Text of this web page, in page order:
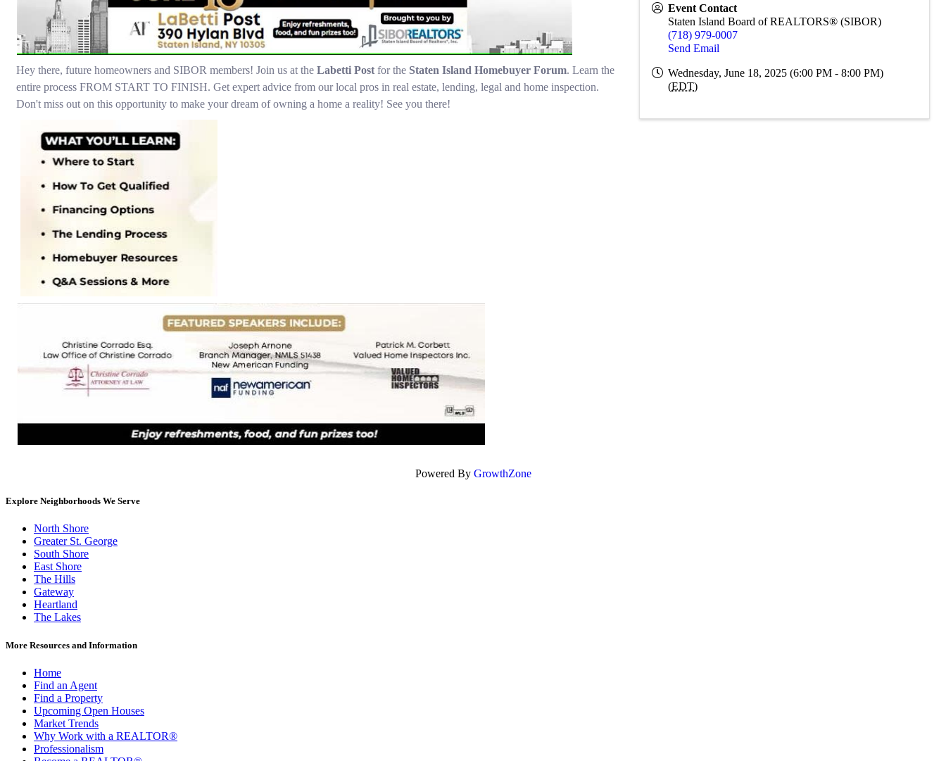
Hey there, future homeowners and SIBOR members! Join us at the Labetti Post for the Staten Island Homebuyer Forum. Learn the
entire process FROM START TO FINISH. Get expert advice from our local pros in real estate, lending, legal and home inspection.
Don't miss out on this opportunity to make your dream of owning a home a reality! See you there!
Event Contact
Staten Island Board of REALTORS® (SIBOR)
(718) 979-0007
Send Email
Wednesday, June 18, 2025 (6:00 PM - 8:00 PM)
(EDT)
Powered By GrowthZone
Explore Neighborhoods We Serve
North Shore
Greater St. George
South Shore
East Shore
The Hills
Gateway
Heartland
The Lakes
More Resources and Information
Home
Find an Agent
Find a Property
Upcoming Open Houses
Market Trends
Why Work with a REALTOR®
Professionalism